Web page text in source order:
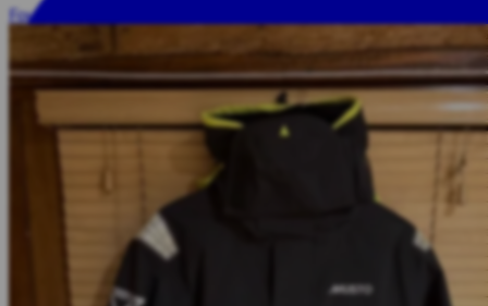
Foul Weather Kit